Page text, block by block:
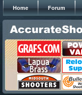
Home Forum